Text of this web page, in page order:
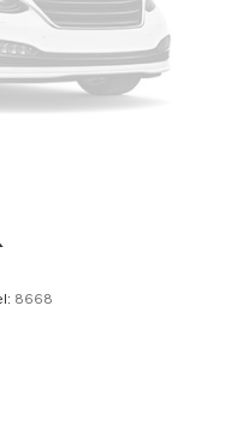
x 7.0J Black Machine
8668